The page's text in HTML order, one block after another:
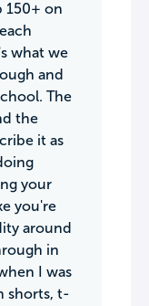
150+ on
what we
and
The
the
it as
your
you're
around
in
I was
shorts, t-